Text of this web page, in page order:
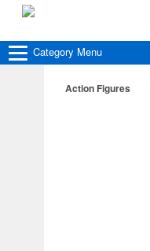
Category Menu
Action Figures